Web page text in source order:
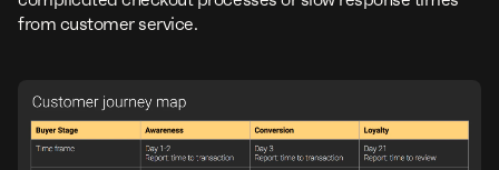
from customer service.